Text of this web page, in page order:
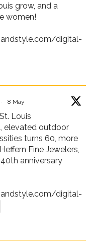
grow, and a
women!
digital-
· 8 May
Louis
, elevated outdoor
turns 60, more
Fine Jewelers,
anniversary
digital-